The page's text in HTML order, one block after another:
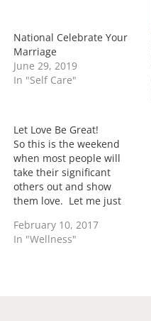
National Celebrate Your
Marriage
June 29, 2019
In "Self Care"
Let Love Be Great!
So this is the weekend
when most people will
take their significant
others out and show
them love. Let me just
celebrate this "man-
made" holiday however
February 10, 2017
In "Wellness"